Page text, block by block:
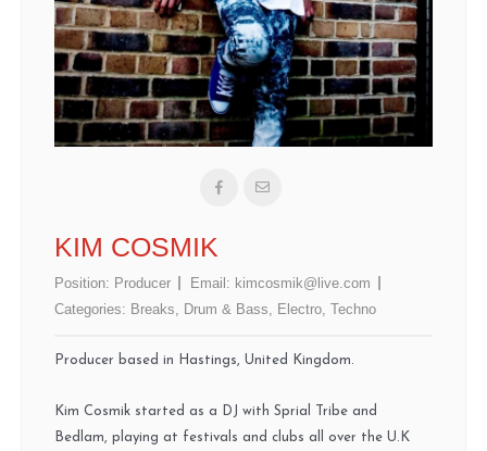
KIM COSMIK
Position: Producer Email: kimcosmik@live.com
Categories: Breaks, Drum & Bass, Electro, Techno
Producer based in Hastings, United Kingdom.
Kim Cosmik started as a DJ with Sprial Tribe and
Bedlam, playing at festivals and clubs all over the U.K